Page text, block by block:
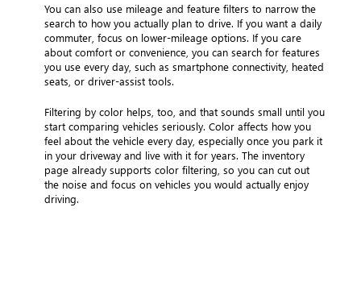
You can also use mileage and feature filters to narrow the
search to how you actually plan to drive. If you want a daily
commuter, focus on lower-mileage options. If you care
about comfort or convenience, you can search for features
you use every day, such as smartphone connectivity, heated
seats, or driver-assist tools.
Filtering by color helps, too, and that sounds small until you
start comparing vehicles seriously. Color affects how you
feel about the vehicle every day, especially once you park it
in your driveway and live with it for years. The inventory
page already supports color filtering, so you can cut out
the noise and focus on vehicles you would actually enjoy
driving.